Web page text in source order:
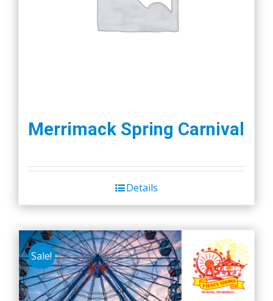
Merrimack Spring Carnival
Details
Sale!